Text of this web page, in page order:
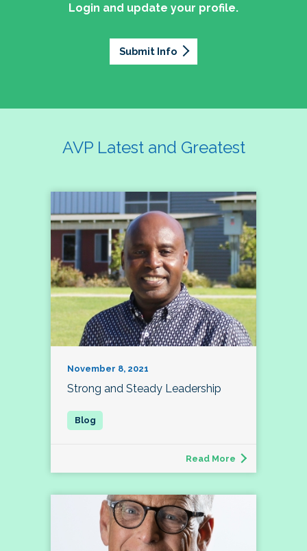
Login and update your profile.
Submit Info
AVP Latest and Greatest
November 8, 2021
Strong and Steady Leadership
Read More